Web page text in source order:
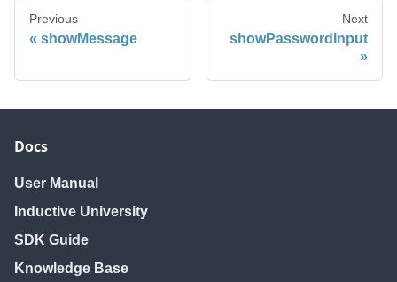
Previous
showMessage
Next
showPasswordInput
Docs
User Manual
Inductive University
SDK Guide
Knowledge Base